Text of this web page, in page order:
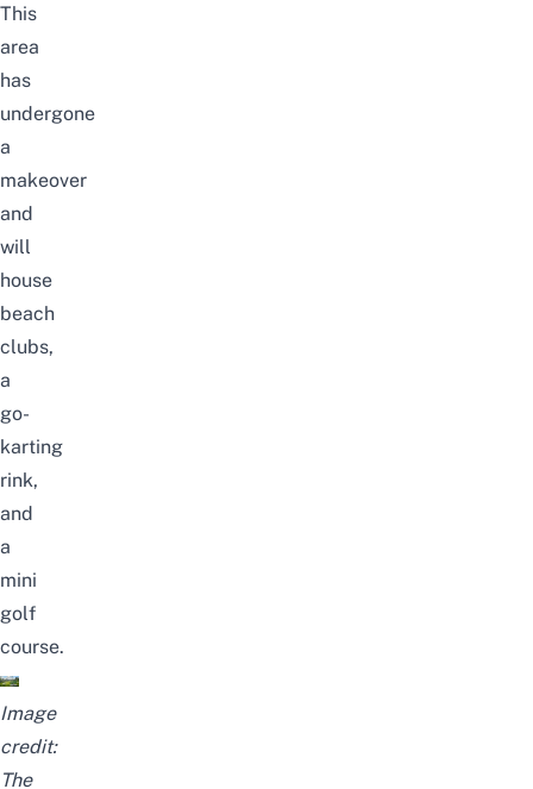
This
area
has
undergone
a
makeover
and
will
house
beach
clubs,
a
go-
karting
rink,
and
a
mini
golf
course.
Image
credit:
The